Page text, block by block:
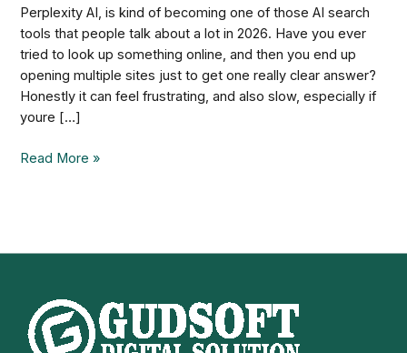
Perplexity AI, is kind of becoming one of those AI search
tools that people talk about a lot in 2026. Have you ever
tried to look up something online, and then you end up
opening multiple sites just to get one really clear answer?
Honestly it can feel frustrating, and also slow, especially if
youre […]
Read More »